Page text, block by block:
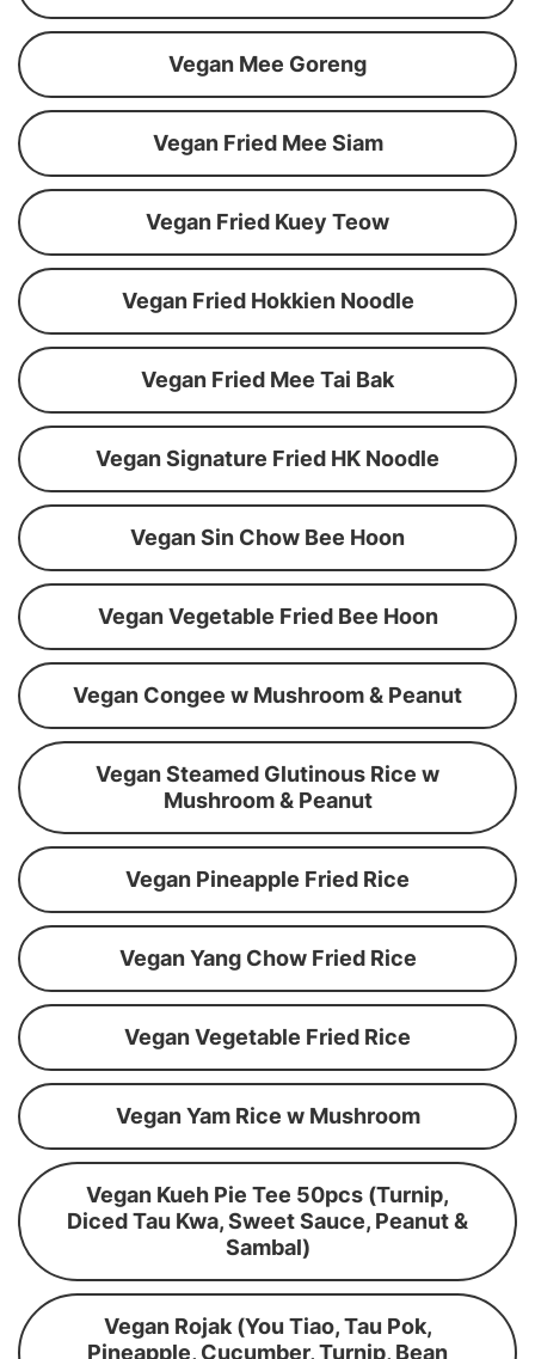
Vegan Mee Goreng
Vegan Fried Mee Siam
Vegan Fried Kuey Teow
Vegan Fried Hokkien Noodle
Vegan Fried Mee Tai Bak
Vegan Signature Fried HK Noodle
Vegan Sin Chow Bee Hoon
Vegan Vegetable Fried Bee Hoon
Vegan Congee w Mushroom & Peanut
Vegan Steamed Glutinous Rice w
Mushroom & Peanut
Vegan Pineapple Fried Rice
Vegan Yang Chow Fried Rice
Vegan Vegetable Fried Rice
Vegan Yam Rice w Mushroom
Vegan Kueh Pie Tee 50pcs (Turnip,
Diced Tau Kwa, Sweet Sauce, Peanut &
Sambal)
Vegan Rojak (You Tiao, Tau Pok,
Pineapple, Cucumber, Turnip, Bean